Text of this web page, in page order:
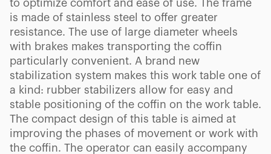
to optimize comfort and ease of use. The frame
is made of stainless steel to offer greater
resistance. The use of large diameter wheels
with brakes makes transporting the coffin
particularly convenient. A brand new
stabilization system makes this work table one of
a kind: rubber stabilizers allow for easy and
stable positioning of the coffin on the work table.
The compact design of this table is aimed at
improving the phases of movement or work with
the coffin. The operator can easily accompany